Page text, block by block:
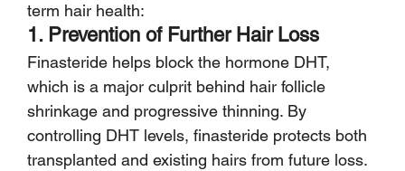
term hair health:
1. Prevention of Further Hair Loss
Finasteride helps block the hormone DHT,
which is a major culprit behind hair follicle
shrinkage and progressive thinning. By
controlling DHT levels, finasteride protects both
transplanted and existing hairs from future loss.